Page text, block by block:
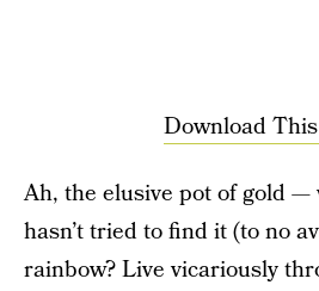
Download
Ah, the elusive pot of gold —
hasn’t tried to find it (to no
rainbow? Live vicariously